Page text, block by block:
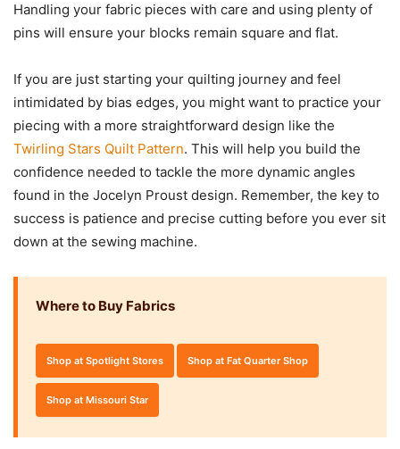
Handling your fabric pieces with care and using plenty of
pins will ensure your blocks remain square and flat.
If you are just starting your quilting journey and feel
intimidated by bias edges, you might want to practice your
piecing with a more straightforward design like the
Twirling Stars Quilt Pattern. This will help you build the
confidence needed to tackle the more dynamic angles
found in the Jocelyn Proust design. Remember, the key to
success is patience and precise cutting before you ever sit
down at the sewing machine.
Where to Buy Fabrics
Shop at Spotlight Stores Shop at Fat Quarter Shop
Shop at Missouri Star